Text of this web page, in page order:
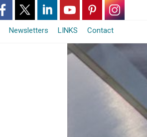
- -
Opens
-
Opens
-
Opens
in
Opens
a
New
Window
Newsletters LINKS Contact